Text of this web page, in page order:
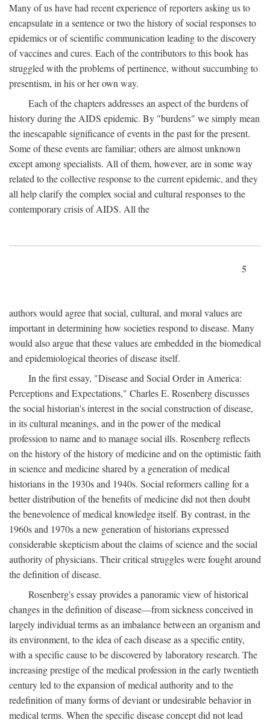
Many of us have had recent experience of reporters asking us to
encapsulate in a sentence or two the history of social responses to
epidemics or of scientific communication leading to the discovery
of vaccines and cures. Each of the contributors to this book has
struggled with the problems of pertinence, without succumbing to
presentism, in his or her own way.
Each of the chapters addresses an aspect of the burdens of
history during the AIDS epidemic. By "burdens" we simply mean
the inescapable significance of events in the past for the present.
Some of these events are familiar; others are almost unknown
except among specialists. All of them, however, are in some way
related to the collective response to the current epidemic, and they
all help clarify the complex social and cultural responses to the
contemporary crisis of AIDS. All the
5
authors would agree that social, cultural, and moral values are
important in determining how societies respond to disease. Many
would also argue that these values are embedded in the biomedical
and epidemiological theories of disease itself.
In the first essay, "Disease and Social Order in America:
Perceptions and Expectations," Charles E. Rosenberg discusses
the social historian's interest in the social construction of disease,
in its cultural meanings, and in the power of the medical
profession to name and to manage social ills. Rosenberg reflects
on the history of the history of medicine and on the optimistic faith
in science and medicine shared by a generation of medical
historians in the 1930s and 1940s. Social reformers calling for a
better distribution of the benefits of medicine did not then doubt
the benevolence of medical knowledge itself. By contrast, in the
1960s and 1970s a new generation of historians expressed
considerable skepticism about the claims of science and the social
authority of physicians. Their critical struggles were fought around
the definition of disease.
Rosenberg's essay provides a panoramic view of historical
changes in the definition of disease—from sickness conceived in
largely individual terms as an imbalance between an organism and
its environment, to the idea of each disease as a specific entity,
with a specific cause to be discovered by laboratory research. The
increasing prestige of the medical profession in the early twentieth
century led to the expansion of medical authority and to the
redefinition of many forms of deviant or undesirable behavior in
medical terms. When the specific disease concept did not lead